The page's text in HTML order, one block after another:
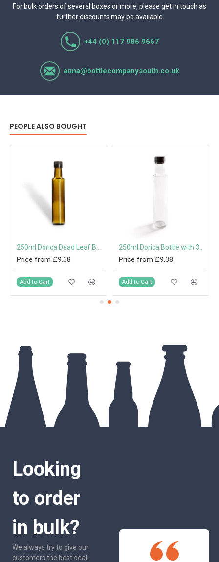
For bulk orders of several boxes or more, please get in touch as
further discounts may be available
+44 (0) 117 986 9667
anna@bottlecompanysouth.co.uk
PEOPLE ALSO BOUGHT
Price from £9.38
Add to Cart
Price from £9.38
Add to Cart
Looking
to order
in bulk?
We always try to give our
customers the best deal